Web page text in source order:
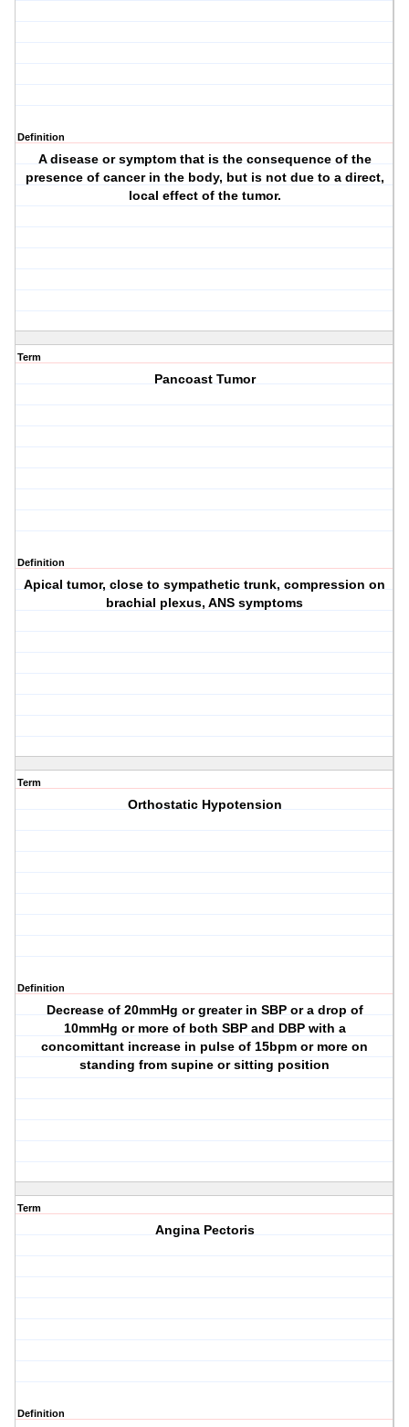
Definition
A disease or symptom that is the consequence of the
presence of cancer in the body, but is not due to a direct,
local effect of the tumor.
Term
Pancoast Tumor
Definition
Apical tumor, close to sympathetic trunk, compression on
brachial plexus, ANS symptoms
Term
Orthostatic Hypotension
Definition
Decrease of 20mmHg or greater in SBP or a drop of
10mmHg or more of both SBP and DBP with a
concomittant increase in pulse of 15bpm or more on
standing from supine or sitting position
Term
Angina Pectoris
Definition